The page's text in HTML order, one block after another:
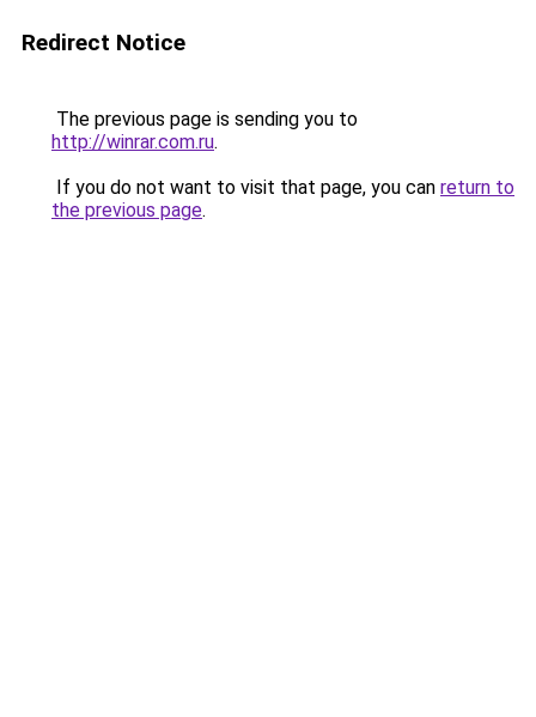
Redirect Notice
The previous page is sending you to
http://winrar.com.ru.
If you do not want to visit that page, you can return to
the previous page.